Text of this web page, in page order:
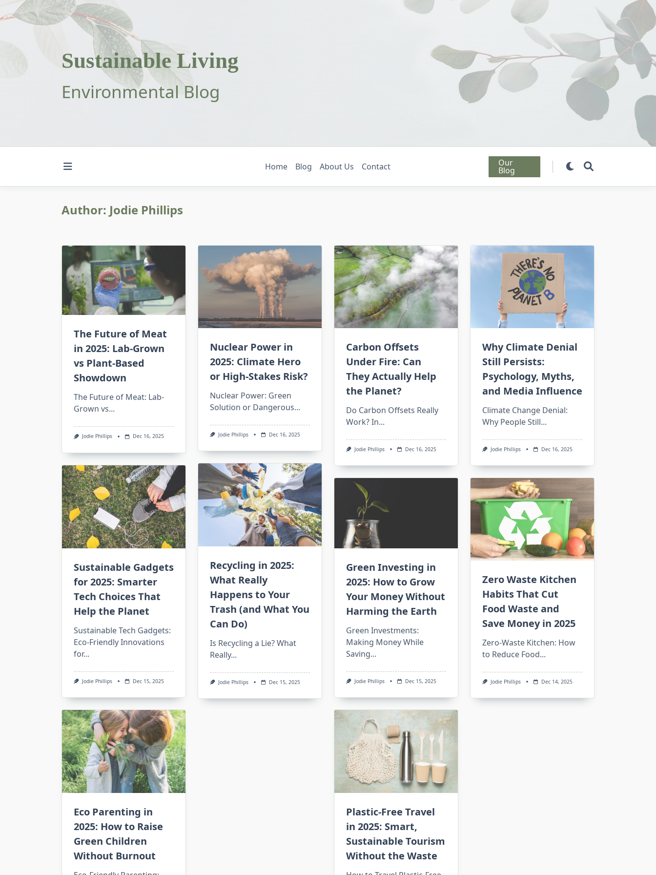
Skip
to
Sustainable Living
Environmental Blog
Home Blog About Us Contact Our
Blog
Author: Jodie Phillips
The Future of Meat
in 2025: Lab-Grown
vs Plant-Based
Showdown
The Future of Meat: Lab-
Grown vs...
Jodie Phillips Dec 16, 2025
Nuclear Power in
2025: Climate Hero
or High-Stakes Risk?
Nuclear Power: Green
Solution or Dangerous...
Jodie Phillips Dec 16, 2025
Carbon Offsets
Under Fire: Can
They Actually Help
the Planet?
Do Carbon Offsets Really
Work? In...
Jodie Phillips Dec 16, 2025
Why Climate Denial
Still Persists:
Psychology, Myths,
and Media Influence
Climate Change Denial:
Why People Still...
Jodie Phillips Dec 16, 2025
Recycling in 2025:
What Really
Happens to Your
Trash (and What You
Can Do)
Is Recycling a Lie? What
Really...
Jodie Phillips Dec 15, 2025
Sustainable Gadgets
for 2025: Smarter
Tech Choices That
Help the Planet
Sustainable Tech Gadgets:
Eco-Friendly Innovations
for...
Jodie Phillips Dec 15, 2025
Green Investing in
2025: How to Grow
Your Money Without
Harming the Earth
Green Investments:
Making Money While
Saving...
Jodie Phillips Dec 15, 2025
Zero Waste Kitchen
Habits That Cut
Food Waste and
Save Money in 2025
Zero-Waste Kitchen: How
to Reduce Food...
Jodie Phillips Dec 14, 2025
Plastic-Free Travel
in 2025: Smart,
Sustainable Tourism
Without the Waste
Eco Parenting in
2025: How to Raise
Green Children
Without Burnout